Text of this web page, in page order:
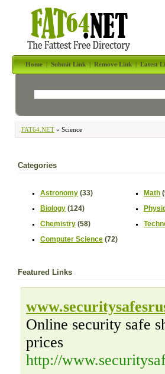
Home|Submit Link|Remove Link|Latest
FAT64.NET » Science
Categories
Astronomy (33)
Biology (124)
Chemistry (58)
Computer Science (72)
Math
Featured Links
Online security safe
prices
http://